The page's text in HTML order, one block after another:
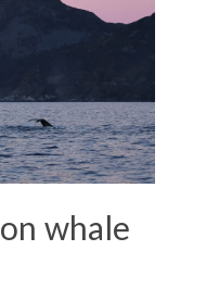
whale